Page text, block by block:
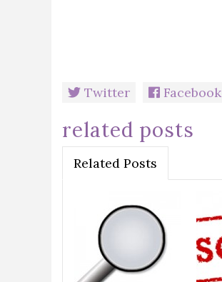
Twitter Facebook
related posts
Related Posts